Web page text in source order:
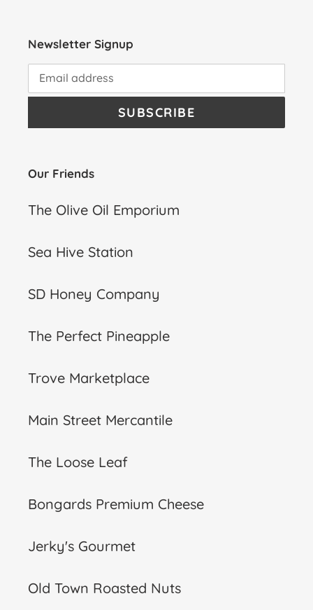
Newsletter Signup
SUBSCRIBE
Our Friends
The Olive Oil Emporium
Sea Hive Station
SD Honey Company
The Perfect Pineapple
Trove Marketplace
Main Street Mercantile
The Loose Leaf
Bongards Premium Cheese
Jerky's Gourmet
Old Town Roasted Nuts